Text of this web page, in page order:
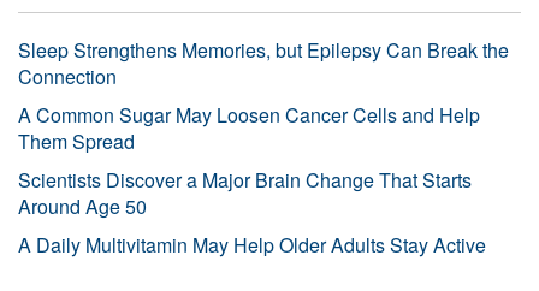
Sleep Strengthens Memories, but Epilepsy Can Break the
Connection
A Common Sugar May Loosen Cancer Cells and Help
Them Spread
Scientists Discover a Major Brain Change That Starts
Around Age 50
A Daily Multivitamin May Help Older Adults Stay Active